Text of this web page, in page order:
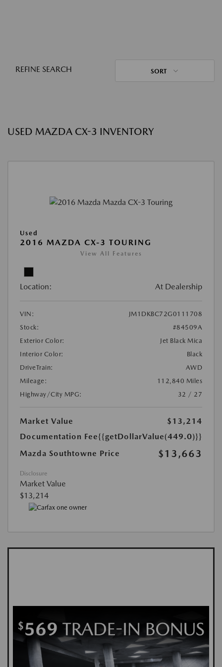
REFINE SEARCH SORT
USED MAZDA CX-3 INVENTORY
Used
2016 MAZDA CX-3 TOURING
View All Features
Location: At Dealership
VIN:
JM1DKBC72G0111708
Stock:
#84509A
Exterior Color:
Jet Black Mica
Interior Color:
Black
DriveTrain:
AWD
Mileage:
112,840 Miles
Highway/City MPG:
32 / 27
Market Value
$13,214
Documentation Fee{{getDollarValue(449.0)}}
Mazda Southtowne Price
$13,663
Disclosure
Market Value
$13,214